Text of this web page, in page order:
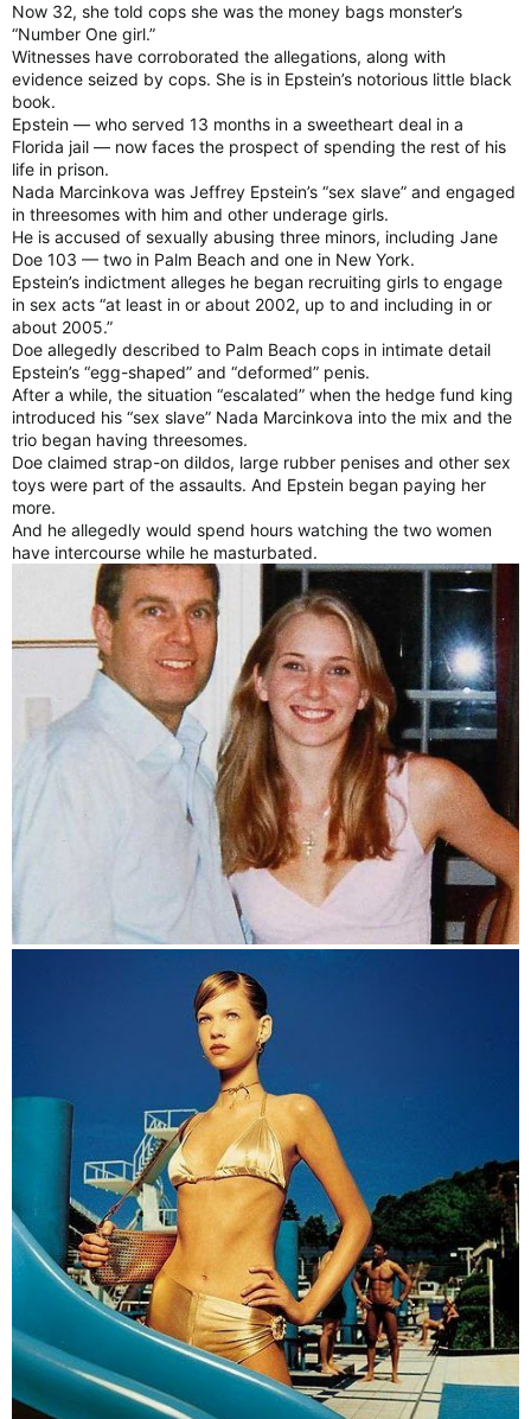
Now 32, she told cops she was the money bags monster’s
“Number One girl.”
Witnesses have corroborated the allegations, along with
evidence seized by cops. She is in Epstein’s notorious little black
book.
Epstein — who served 13 months in a sweetheart deal in a
Florida jail — now faces the prospect of spending the rest of his
life in prison.
Nada Marcinkova was Jeffrey Epstein’s “sex slave” and engaged
in threesomes with him and other underage girls.
He is accused of sexually abusing three minors, including Jane
Doe 103 — two in Palm Beach and one in New York.
Epstein’s indictment alleges he began recruiting girls to engage
in sex acts “at least in or about 2002, up to and including in or
about 2005.”
Doe allegedly described to Palm Beach cops in intimate detail
Epstein’s “egg-shaped” and “deformed” penis.
After a while, the situation “escalated” when the hedge fund king
introduced his “sex slave” Nada Marcinkova into the mix and the
trio began having threesomes.
Doe claimed strap-on dildos, large rubber penises and other sex
toys were part of the assaults. And Epstein began paying her
more.
And he allegedly would spend hours watching the two women
have intercourse while he masturbated.